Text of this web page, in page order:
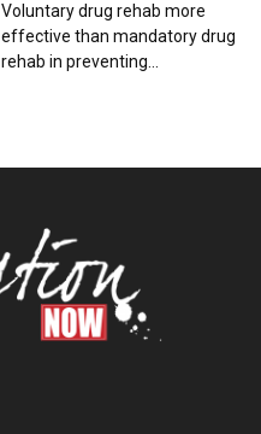
Voluntary drug rehab more
effective than mandatory drug
rehab in preventing...